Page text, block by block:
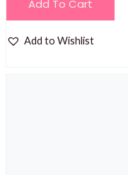
Add To Cart
Add to Wishlist